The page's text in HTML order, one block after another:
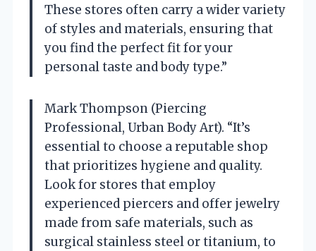
These stores often carry a wider variety
of styles and materials, ensuring that
you find the perfect fit for your
personal taste and body type.”
Mark Thompson (Piercing
Professional, Urban Body Art). “It’s
essential to choose a reputable shop
that prioritizes hygiene and quality.
Look for stores that employ
experienced piercers and offer jewelry
made from safe materials, such as
surgical stainless steel or titanium, to